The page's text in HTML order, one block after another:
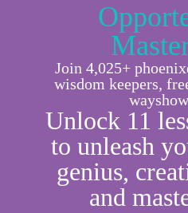
Join 4,025+
wisdom keepers,
Unlock 11
to unleash
genius,
and